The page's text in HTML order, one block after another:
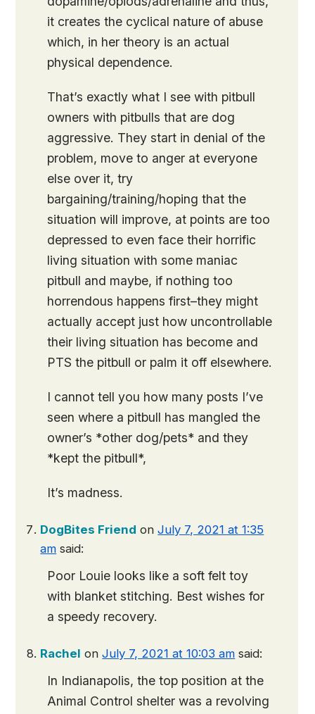
it creates the cyclical nature of abuse
which, in her theory is an actual
physical dependence.
That’s exactly what I see with pitbull
owners with pitbulls that are dog
aggressive. They start in denial of the
problem, move to anger at everyone
else over it, try
bargaining/training/hoping that the
situation will improve, at points are too
depressed to even face their horrific
living situation with some maniac
pitbull and maybe, if nothing too
horrendous happens first–they might
actually accept just how uncontrollable
their living situation has become and
PTS the pitbull or palm it off elsewhere.
I cannot tell you how many posts I’ve
seen where a pitbull has mangled the
owner’s *other dog/pets* and they
*kept the pitbull*,
It’s madness.
DogBites Friend onJuly 7, 2021 at 1:35
am said:
Poor Louie looks like a soft felt toy
with blanket stitching. Best wishes for
a speedy recovery.
Rachel onJuly 7, 2021 at 10:03 am said:
In Indianapolis, the top position at the
Animal Control shelter was a revolving